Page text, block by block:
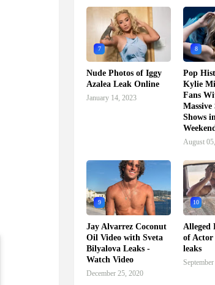
7
Nude Photos of Iggy
Azalea Leak Online
January 14, 2023
8
Pop
Kylie
Fans
Massive
Shows
August
9
Jay Alvarrez Coconut
Oil Video with Sveta
Bilyalova Leaks -
Watch Video
December 25, 2020
10
Alleged
of Actor
leaks